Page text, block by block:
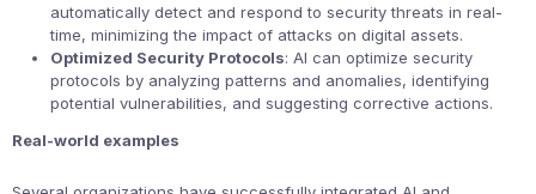
automatically detect and respond to security threats in real-
time, minimizing the impact of attacks on digital assets.
Optimized Security Protocols: AI can optimize security
protocols by analyzing patterns and anomalies, identifying
potential vulnerabilities, and suggesting corrective actions.
Real-world examples